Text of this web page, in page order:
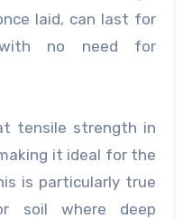
laid, can last for
no need for
tensile strength in
it ideal for the
is particularly true
soil where deep